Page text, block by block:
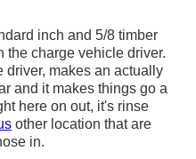
inch and 5/8 timber
the charge vehicle driver.
driver, makes an actually
and it makes things go a
here on out, it's rinse
other location that are
in.